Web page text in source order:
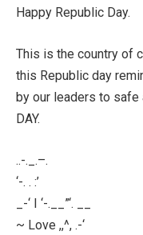
Happy Republic Day.
This is the country of
this Republic day
by our leaders to safe
DAY.
..-._.–.
‘-. . :’
_-‘ I ‘-.__”‘. __
~ Love ,,^, .-‘